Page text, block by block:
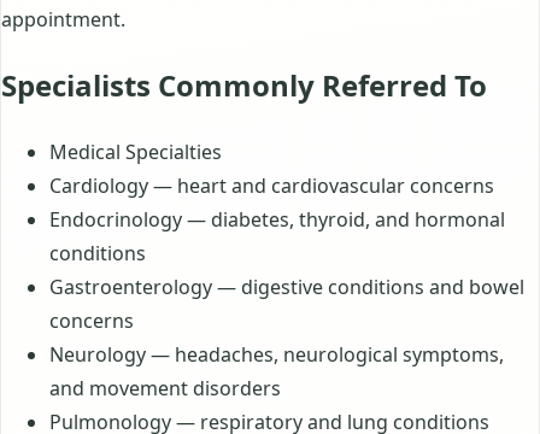
appointment.
Specialists Commonly Referred To
Medical Specialties
Cardiology — heart and cardiovascular concerns
Endocrinology — diabetes, thyroid, and hormonal
conditions
Gastroenterology — digestive conditions and bowel
concerns
Neurology — headaches, neurological symptoms,
and movement disorders
Pulmonology — respiratory and lung conditions